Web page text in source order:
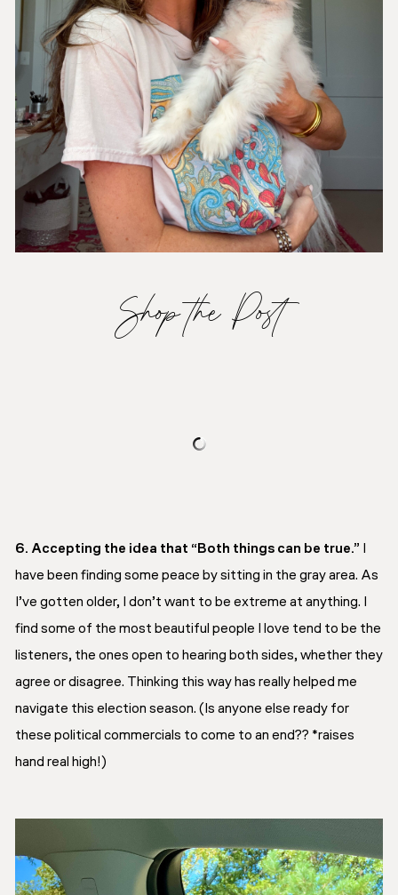
Shop the Post
6. Accepting the idea that “Both things can be true.” I
have been finding some peace by sitting in the gray area. As
I’ve gotten older, I don’t want to be extreme at anything. I
find some of the most beautiful people I love tend to be the
listeners, the ones open to hearing both sides, whether they
agree or disagree. Thinking this way has really helped me
navigate this election season. (Is anyone else ready for
these political commercials to come to an end?? *raises
hand real high!)